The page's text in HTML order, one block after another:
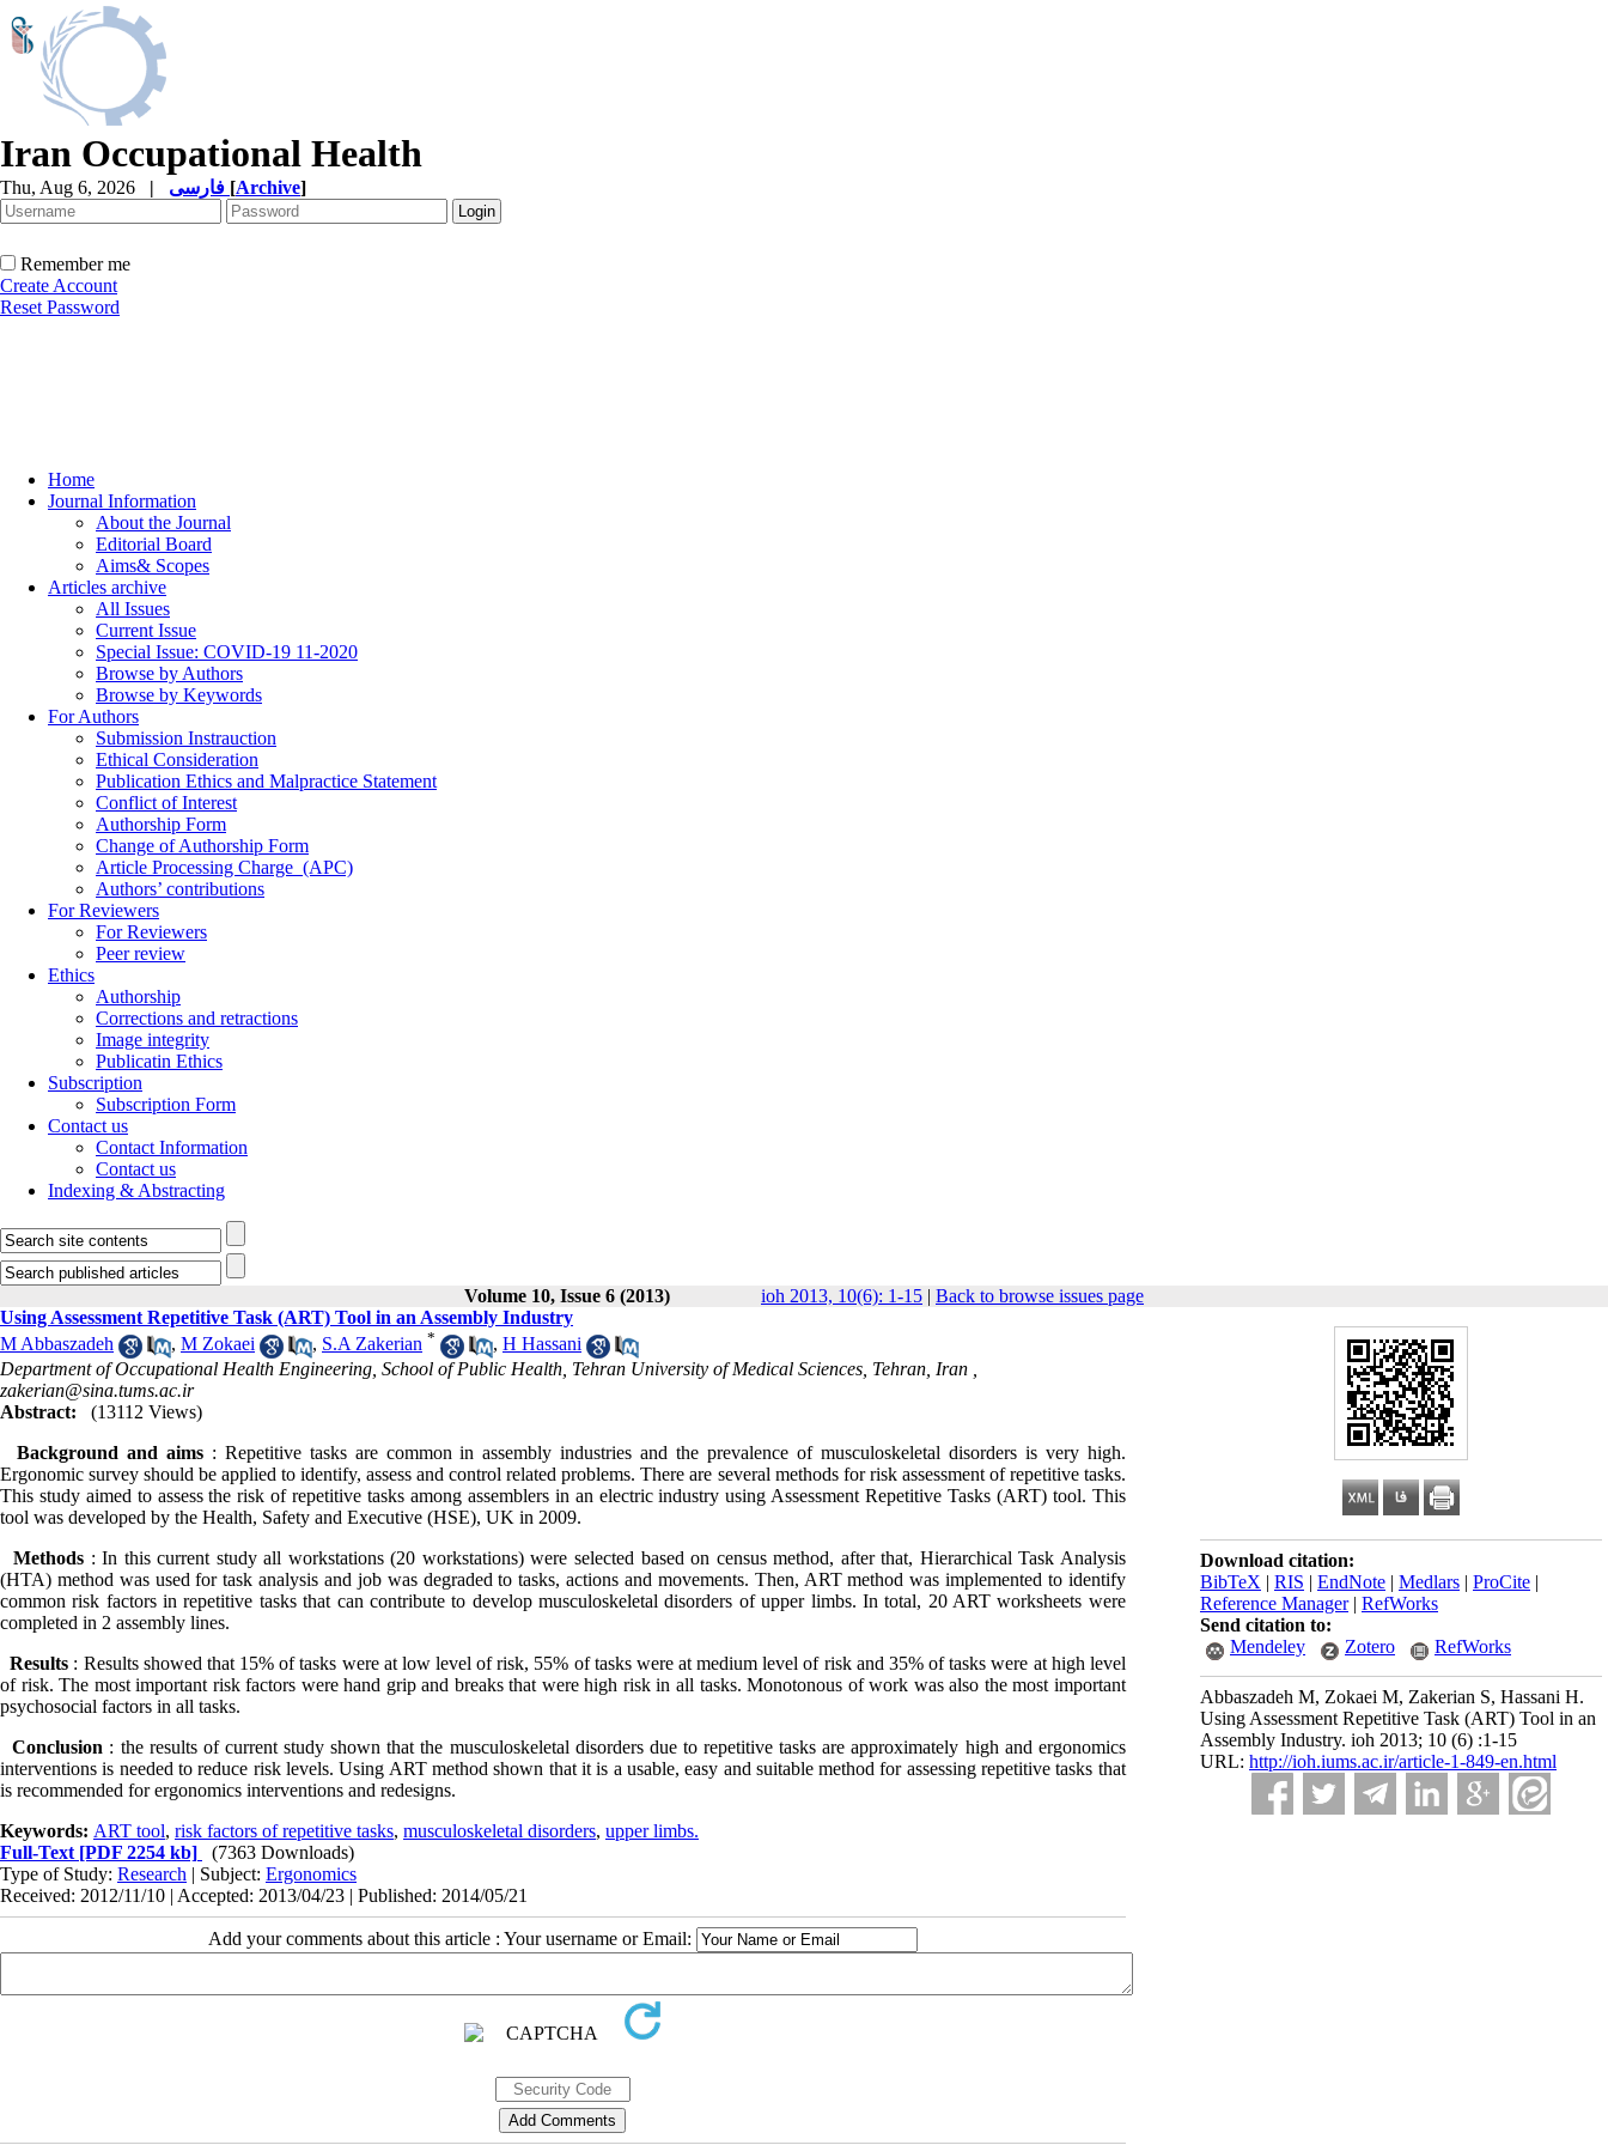
Iran Occupational Health
Thu, Aug 6, 2026 | [Archive]
Remember me
Create Account
Reset Password
Home
Journal Information
About the Journal
Editorial Board
Aims& Scopes
Articles archive
All Issues
Current Issue
Special Issue: COVID-19 11-2020
Browse by Authors
Browse by Keywords
For Authors
Submission Instrauction
Ethical Consideration
Publication Ethics and Malpractice Statement
Conflict of Interest
Authorship Form
Change of Authorship Form
Article Processing Charge_(APC)
Authors’ contributions
For Reviewers
For Reviewers
Peer review
Ethics
Authorship
Corrections and retractions
Image integrity
Publicatin Ethics
Subscription
Subscription Form
Contact us
Contact Information
Contact us
Indexing & Abstracting
Volume 10, Issue 6 (2013) ioh 2013, 10(6): 1-15 | Back to browse issues page
Download citation:
BibTeX | RIS | EndNote | Medlars | ProCite |
Reference Manager| RefWorks
Send citation to:
Mendeley
Zotero RefWorks
Abbaszadeh M, Zokaei M, Zakerian S, Hassani H.
Using Assessment Repetitive Task (ART) Tool in an
Assembly Industry. ioh 2013; 10 (6) :1-15
URL: http://ioh.iums.ac.ir/article-1-849-en.html
Using Assessment Repetitive Task (ART) Tool in an Assembly Industry
M Abbaszadeh
, M Zokaei , S.A Zakerian * , H Hassani
Department of Occupational Health Engineering, School of Public Health, Tehran University of Medical Sciences, Tehran, Iran ,
zakerian@sina.tums.ac.ir
Abstract:
(13112 Views)
Background and aims : Repetitive tasks are common in assembly industries and the prevalence of musculoskeletal disorders is very high.
Ergonomic survey should be applied to identify, assess and control related problems. There are several methods for risk assessment of repetitive tasks.
This study aimed to assess the risk of repetitive tasks among assemblers in an electric industry using Assessment Repetitive Tasks (ART) tool. This
tool was developed by the Health, Safety and Executive (HSE), UK in 2009.
Methods : In this current study all workstations (20 workstations) were selected based on census method, after that, Hierarchical Task Analysis
(HTA) method was used for task analysis and job was degraded to tasks, actions and movements. Then, ART method was implemented to identify
common risk factors in repetitive tasks that can contribute to develop musculoskeletal disorders of upper limbs. In total, 20 ART worksheets were
completed in 2 assembly lines.
Results : Results showed that 15% of tasks were at low level of risk, 55% of tasks were at medium level of risk and 35% of tasks were at high level
of risk. The most important risk factors were hand grip and breaks that were high risk in all tasks. Monotonous of work was also the most important
psychosocial factors in all tasks.
Conclusion : the results of current study shown that the musculoskeletal disorders due to repetitive tasks are approximately high and ergonomics
interventions is needed to reduce risk levels. Using ART method shown that it is a usable, easy and suitable method for assessing repetitive tasks that
is recommended for ergonomics interventions and redesigns.
Keywords: ART tool, risk factors of repetitive tasks, musculoskeletal disorders, upper limbs.
Full-Text [PDF 2254 kb]
(7363 Downloads)
Type of Study: Research | Subject: Ergonomics
Received: 2012/11/10 | Accepted: 2013/04/23 | Published: 2014/05/21
Add your comments about this article : Your username or Email: